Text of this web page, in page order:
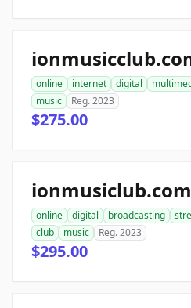
online internet digital
music
Reg. 2023
$275.00
ionmusiclub.com
online digital broadcasting
club
music Reg. 2023
$295.00